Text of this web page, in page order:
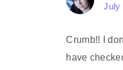
July
Crumb!! I
have